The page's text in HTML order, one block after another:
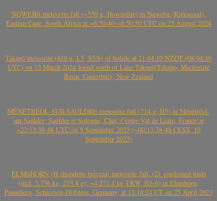
NQWEBA meteorite fall (~530 g, Howardite) in Nqweba (Kirkwood),
Eastern Cape, South Africa at ~6:50:40-~6:50:50 UTC on 25 August 2024
Takapō meteorite (810 g, L5, S5/6) of bolide at 21:04:10 NZDT (08:04:10
UTC) on 13 March 2024 found south of Lake Takapō/Tekapo, Mackenzie
Basin, Canterbury, New Zealand
MÉNÉTRÉOL-SUR-SAULDRE meteorite fall (714 g, H5) in Ménétréol-
sur-Sauldre, Sauldre et Sologne, Cher, Centre-Val de Loire, France at
~22:13:38-48 UTC on 9 September 2023 (~00:13:38-48 CEST, 10
September 2023)
ELMSHORN (H chondrite breccia) meteorite fall, (21 confirmed finds
(incl. 3.736 kg, 233.4 g); ~4.271.4 kg TKW, H3-6) in Elmshorn,
Pinneberg, Schleswig-Holstein, Germany, at 12:14:24 UT on 25 April 2023